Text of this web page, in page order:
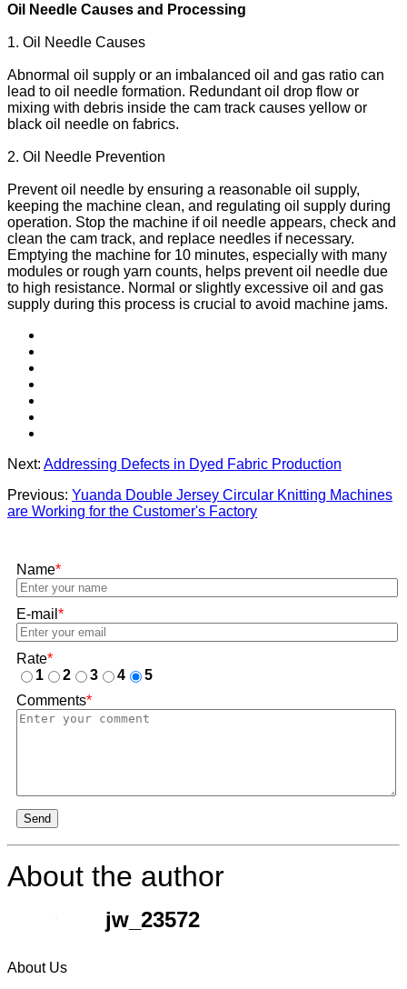
Oil Needle Causes and Processing
1. Oil Needle Causes
Abnormal oil supply or an imbalanced oil and gas ratio can
lead to oil needle formation. Redundant oil drop flow or
mixing with debris inside the cam track causes yellow or
black oil needle on fabrics.
2. Oil Needle Prevention
Prevent oil needle by ensuring a reasonable oil supply,
keeping the machine clean, and regulating oil supply during
operation. Stop the machine if oil needle appears, check and
clean the cam track, and replace needles if necessary.
Emptying the machine for 10 minutes, especially with many
modules or rough yarn counts, helps prevent oil needle due
to high resistance. Normal or slightly excessive oil and gas
supply during this process is crucial to avoid machine jams.
Next: Addressing Defects in Dyed Fabric Production
Previous: Yuanda Double Jersey Circular Knitting Machines
are Working for the Customer's Factory
Name*
E-mail *
Rate*
1
2 3 4
5
Comments*
Send
About the author
jw_23572
About Us